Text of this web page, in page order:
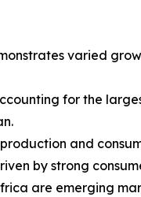
varied
for the
and
by strong
are emerging